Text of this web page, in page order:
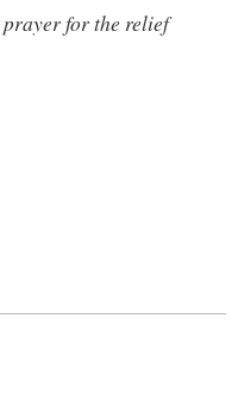
for the relief